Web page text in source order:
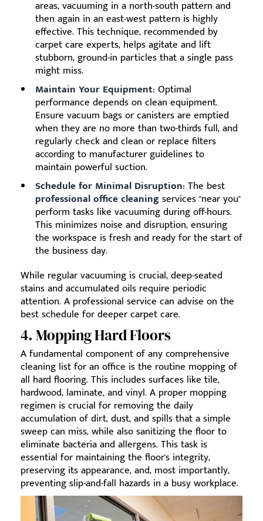
areas, vacuuming in a north-south pattern and
then again in an east-west pattern is highly
effective. This technique, recommended by
carpet care experts, helps agitate and lift
stubborn, ground-in particles that a single pass
might miss.
Maintain Your Equipment: Optimal
performance depends on clean equipment.
Ensure vacuum bags or canisters are emptied
when they are no more than two-thirds full, and
regularly check and clean or replace filters
according to manufacturer guidelines to
maintain powerful suction.
Schedule for Minimal Disruption: The best
professional office cleaningservices "near you"
perform tasks like vacuuming during off-hours.
This minimizes noise and disruption, ensuring
the workspace is fresh and ready for the start of
the business day.
While regular vacuuming is crucial, deep-seated
stains and accumulated oils require periodic
attention. A professional service can advise on the
best schedule for deeper carpet care.
4. Mopping Hard Floors
A fundamental component of any comprehensive
cleaning list for an office is the routine mopping of
all hard flooring. This includes surfaces like tile,
hardwood, laminate, and vinyl. A proper mopping
regimen is crucial for removing the daily
accumulation of dirt, dust, and spills that a simple
sweep can miss, while also sanitizing the floor to
eliminate bacteria and allergens. This task is
essential for maintaining the floor's integrity,
preserving its appearance, and, most importantly,
preventing slip-and-fall hazards in a busy workplace.